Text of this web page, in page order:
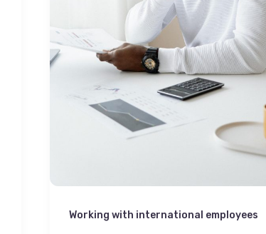
Working with international employees